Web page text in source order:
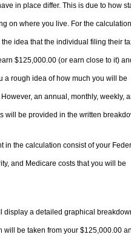
in place differ. This is due to how
on where you live. For the
idea that the individual filing their
$125,000.00 (or earn close to it)
a rough idea of how much you will be
an annual, monthly, weekly,
will be provided in the written
in the calculation consist of your
and Medicare costs that you will be
display a detailed graphical
will be taken from your $125,000.00